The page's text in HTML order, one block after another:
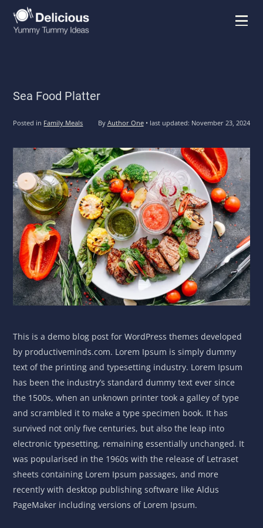
Menu
Sea Food Platter
Posted in Family Meals By Author One • last updated: November 23, 2024
This is a demo blog post for WordPress themes developed
by productiveminds.com. Lorem Ipsum is simply dummy
text of the printing and typesetting industry. Lorem Ipsum
has been the industry’s standard dummy text ever since
the 1500s, when an unknown printer took a galley of type
and scrambled it to make a type specimen book. It has
survived not only five centuries, but also the leap into
electronic typesetting, remaining essentially unchanged. It
was popularised in the 1960s with the release of Letraset
sheets containing Lorem Ipsum passages, and more
recently with desktop publishing software like Aldus
PageMaker including versions of Lorem Ipsum.